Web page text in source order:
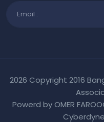
2026 Copyright 2016
Powerd by OMER